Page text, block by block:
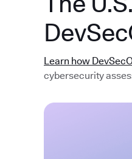
Learn how
cybersecurity